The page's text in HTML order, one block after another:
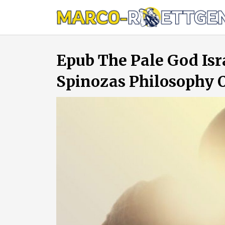
Epub The Pale God
Spinozas Philosophy